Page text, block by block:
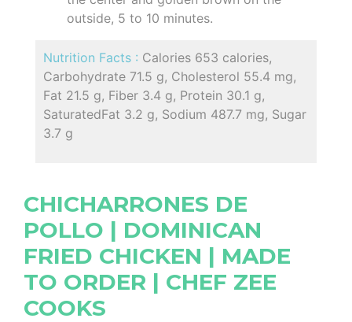
outside, 5 to 10 minutes.
Nutrition Facts : Calories 653 calories,
Carbohydrate 71.5 g, Cholesterol 55.4 mg,
Fat 21.5 g, Fiber 3.4 g, Protein 30.1 g,
SaturatedFat 3.2 g, Sodium 487.7 mg, Sugar
3.7 g
CHICHARRONES DE
POLLO | DOMINICAN
FRIED CHICKEN | MADE
TO ORDER | CHEF ZEE
COOKS